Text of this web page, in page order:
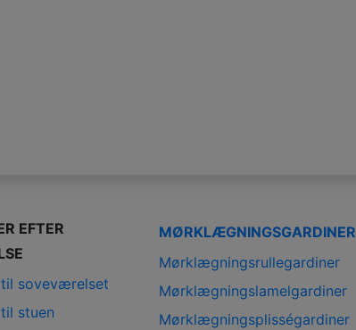
EFTER
til soveværelset
stuen
MØRKLÆGNINGSGARDINER
Mørklægningsrullegardiner
Mørklægningslamelgardiner
Mørklægningsplisségardiner